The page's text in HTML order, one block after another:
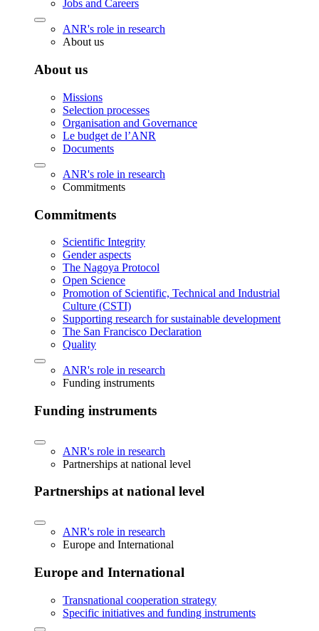
Jobs and Careers
ANR's role in research
About us
About us
Missions
Selection processes
Organisation and Governance
Le budget de l’ANR
Documents
ANR's role in research
Commitments
Commitments
Scientific Integrity
Gender aspects
The Nagoya Protocol
Open Science
Promotion of Scientific, Technical and Industrial
Culture (CSTI)
Supporting research for sustainable development
The San Francisco Declaration
Quality
ANR's role in research
Funding instruments
Funding instruments
ANR's role in research
Partnerships at national level
Partnerships at national level
ANR's role in research
Europe and International
Europe and International
Transnational cooperation strategy
Specific initiatives and funding instruments